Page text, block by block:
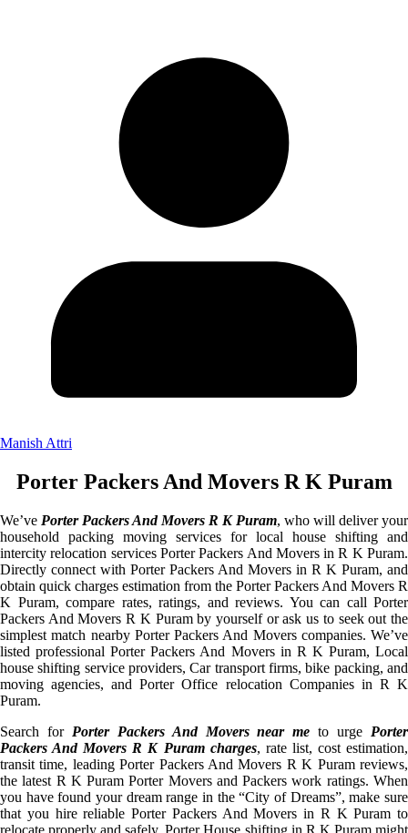
Manish Attri
Porter Packers And Movers R K Puram
We’ve Porter Packers And Movers R K Puram, who will deliver your
household packing moving services for local house shifting and
intercity relocation services Porter Packers And Movers in R K Puram.
Directly connect with Porter Packers And Movers in R K Puram, and
obtain quick charges estimation from the Porter Packers And Movers R
K Puram, compare rates, ratings, and reviews. You can call Porter
Packers And Movers R K Puram by yourself or ask us to seek out the
simplest match nearby Porter Packers And Movers companies. We’ve
listed professional Porter Packers And Movers in R K Puram, Local
house shifting service providers, Car transport firms, bike packing, and
moving agencies, and Porter Office relocation Companies in R K
Puram.
Search for Porter Packers And Movers near me to urge Porter
Packers And Movers R K Puram charges, rate list, cost estimation,
transit time, leading Porter Packers And Movers R K Puram reviews,
the latest R K Puram Porter Movers and Packers work ratings. When
you have found your dream range in the “City of Dreams”, make sure
that you hire reliable Porter Packers And Movers in R K Puram to
relocate properly and safely. Porter House shifting in R K Puram might